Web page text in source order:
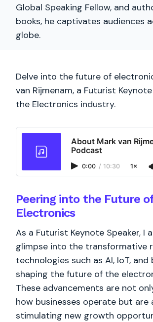
Global Speaking Fellow, and
books, he captivates audiences
globe.
Delve into the future of
van Rijmenam, a Futurist
the Electronics industry.
About Mark van
Podcast
0:00 / 10:30 1×
Peering into the Future
Electronics
As a Futurist Keynote Speaker, I
glimpse into the transformative
technologies such as AI, IoT, and
shaping the future of the
These advancements are not
how businesses operate but are
stimulating new growth